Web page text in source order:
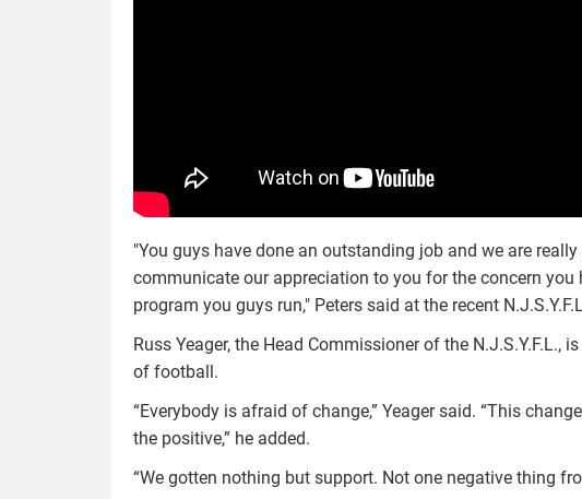
"You guys have done an outstanding job and we are
communicate our appreciation to you for the concern
program you guys run," Peters said at the recent
Russ Yeager, the Head Commissioner of the N.J.S.Y.F.L.,
of football.
“Everybody is afraid of change,” Yeager said. “This
the positive,” he added.
“We gotten nothing but support. Not one negative thing